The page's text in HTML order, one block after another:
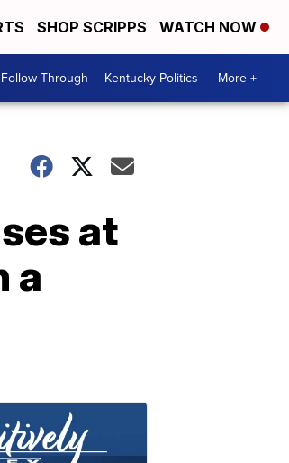
SHOP SCRIPPS WATCH NOW
Through Kentucky Politics More +
at
a